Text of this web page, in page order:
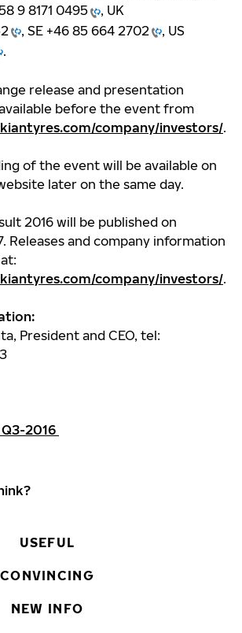
9 8171 0495
, UK
, SE +46 85 664 2702
, US
.
release and presentation
before the event from
company/investors/.
of the event will be available on
later on the same day.
2016 will be published on
Releases and company information
company/investors/.
President and CEO, tel:
2016
USEFUL
CONVINCING
NEW INFO